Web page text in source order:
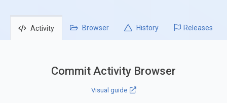
Activity Browser History Releases
Commit Activity Browser
Visual guide